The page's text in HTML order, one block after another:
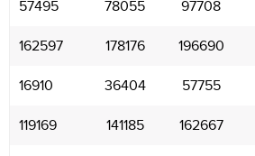
57495 78055 97708
162597 178176 196690
16910 36404 57755
119169 141185 162667